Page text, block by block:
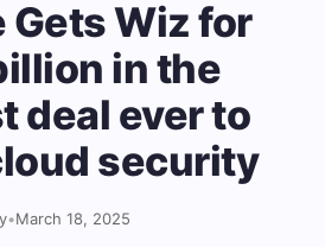
Gets Wiz for
in the
deal ever to
security
•March 18, 2025